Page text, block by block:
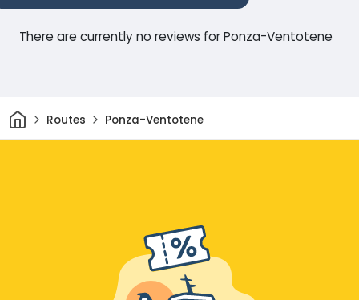
There are currently no reviews for Ponza-Ventotene
HomeRoutes Ponza-Ventotene